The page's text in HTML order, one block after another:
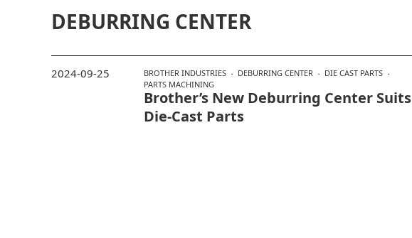
DEBURRING CENTER
BROTHER INDUSTRIES DEBURRING CENTER
DIE CAST PARTS
PARTS MACHINING
Brother’s New Deburring Center Suits
Die-Cast Parts
2024-09-25